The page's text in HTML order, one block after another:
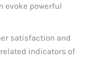
evoke powerful
satisfaction and
indicators of